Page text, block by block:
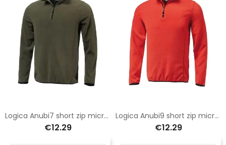
Logica Anubi7 short zip microfleece green
€12.29
Logica Anubi9 short zip microfleece red
€12.29